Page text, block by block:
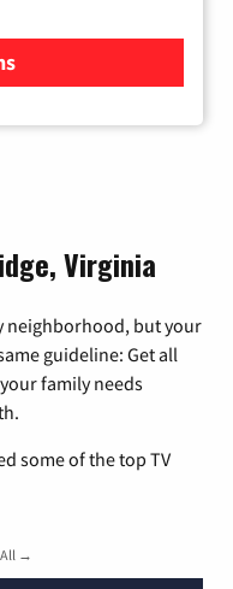
Virginia
neighborhood, but your
guideline: Get all
family needs
some of the top TV
All →